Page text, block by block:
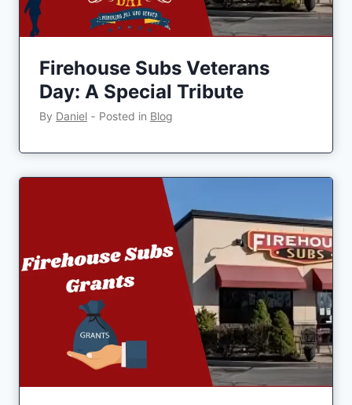
Firehouse Subs Veterans
Day: A Special Tribute
By Daniel ‐ Posted in Blog